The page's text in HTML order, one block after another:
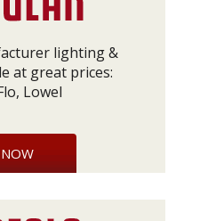
lighting &
at great prices:
Lowel